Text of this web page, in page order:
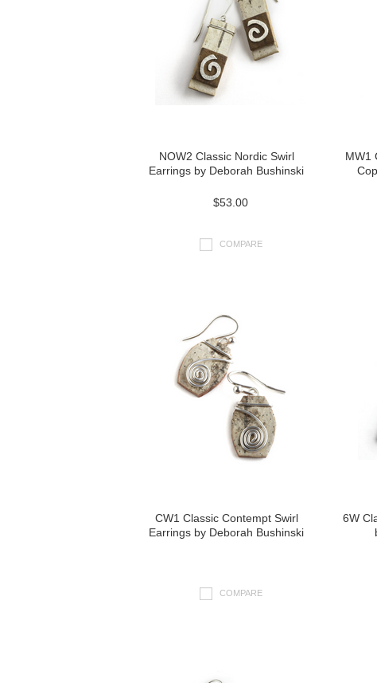
NOW2 Classic Nordic Swirl
Earrings by Deborah Bushinski
$53.00
COMPARE
MW1
CW1 Classic Contempt Swirl
Earrings by Deborah Bushinski
COMPARE
6W